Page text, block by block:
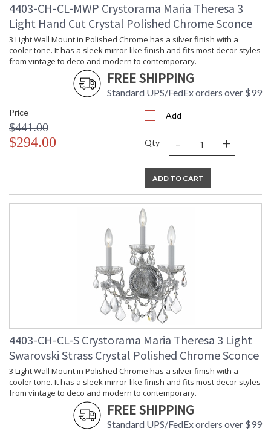
4403-CH-CL-MWP Crystorama Maria Theresa 3
Light Hand Cut Crystal Polished Chrome Sconce
3 Light Wall Mount in Polished Chrome has a silver finish with a
cooler tone. It has a sleek mirror-like finish and fits most decor styles
from vintage to deco and modern to contemporary.
FREE SHIPPING
Standard UPS/FedEx orders over $99
Price
$441.00
$294.00
Add
Qty - +
ADD TO CART
4403-CH-CL-S Crystorama Maria Theresa 3 Light
Swarovski Strass Crystal Polished Chrome Sconce
3 Light Wall Mount in Polished Chrome has a silver finish with a
cooler tone. It has a sleek mirror-like finish and fits most decor styles
from vintage to deco and modern to contemporary.
FREE SHIPPING
Standard UPS/FedEx orders over $99